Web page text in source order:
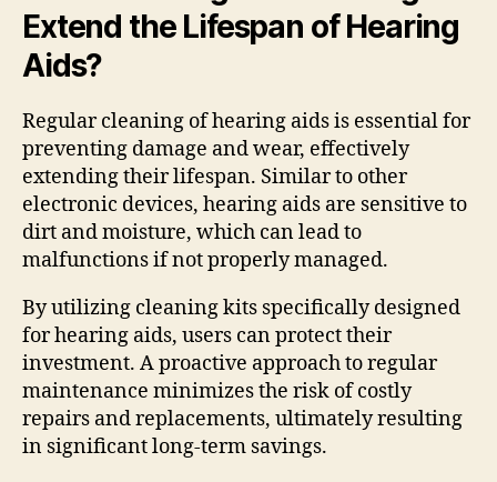
Extend the Lifespan of Hearing
Aids?
Regular cleaning of hearing aids is essential for
preventing damage and wear, effectively
extending their lifespan. Similar to other
electronic devices, hearing aids are sensitive to
dirt and moisture, which can lead to
malfunctions if not properly managed.
By utilizing cleaning kits specifically designed
for hearing aids, users can protect their
investment. A proactive approach to regular
maintenance minimizes the risk of costly
repairs and replacements, ultimately resulting
in significant long-term savings.